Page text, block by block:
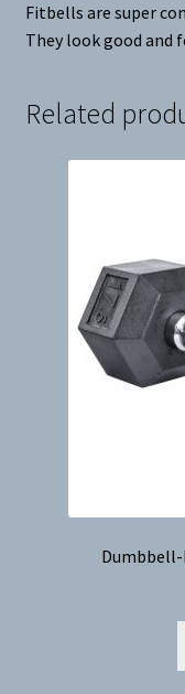
Fitbells are super
They look good and
Related
Dumbbell-